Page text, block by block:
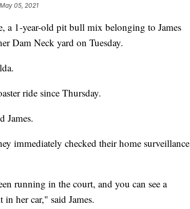
05, 2021
a 1-year-old pit bull mix belonging to James
Dam Neck yard on Tuesday.
ride since Thursday.
James.
immediately checked their home surveillance
running in the court, and you can see a
her car," said James.